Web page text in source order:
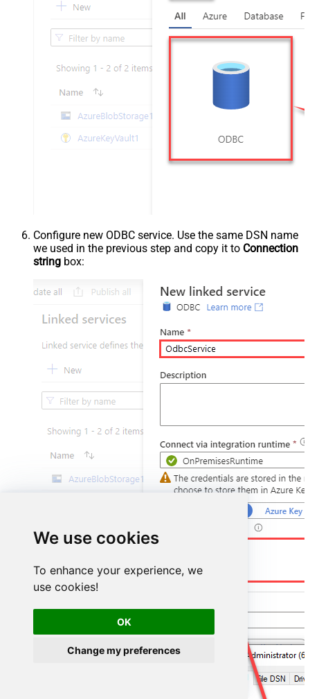
We use cookies
To enhance your experience, we
use cookies!
OK
Change my preferences
Configure new ODBC service. Use the same DSN name
we used in the previous step and copy it to Connection
string box: